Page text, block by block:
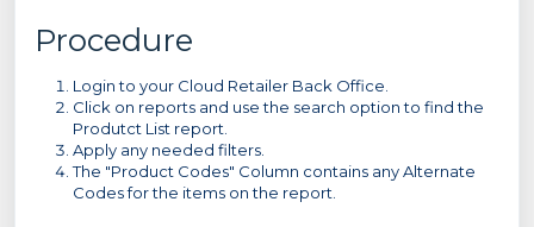
Procedure
Login to your Cloud Retailer Back Office.
Click on reports and use the search option to find the
Produtct List report.
Apply any needed filters.
The "Product Codes" Column contains any Alternate
Codes for the items on the report.